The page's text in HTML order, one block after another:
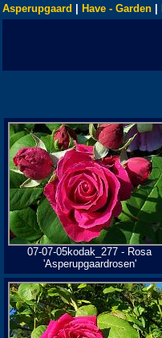
Asperupgaard Have - Garden
07-07-05kodak_277 - Rosa
'Asperupgaardrosen'